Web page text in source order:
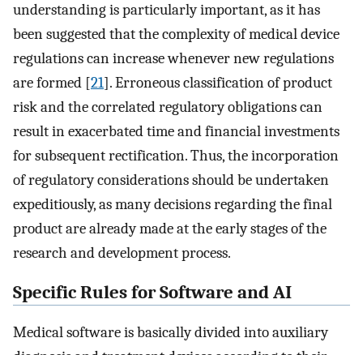
understanding is particularly important, as it has
been suggested that the complexity of medical device
regulations can increase whenever new regulations
are formed [21]. Erroneous classification of product
risk and the correlated regulatory obligations can
result in exacerbated time and financial investments
for subsequent rectification. Thus, the incorporation
of regulatory considerations should be undertaken
expeditiously, as many decisions regarding the final
product are already made at the early stages of the
research and development process.
Specific Rules for Software and AI
Medical software is basically divided into auxiliary